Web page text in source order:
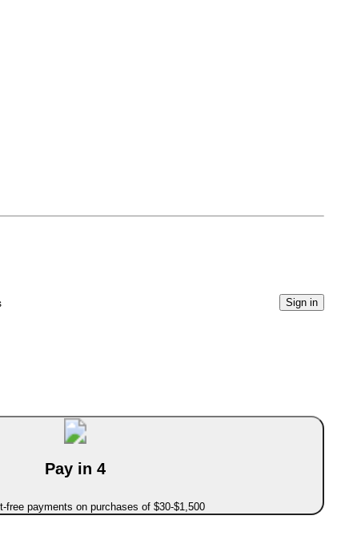
Sign in
Pay in 4
free payments on purchases of $30-$1,500